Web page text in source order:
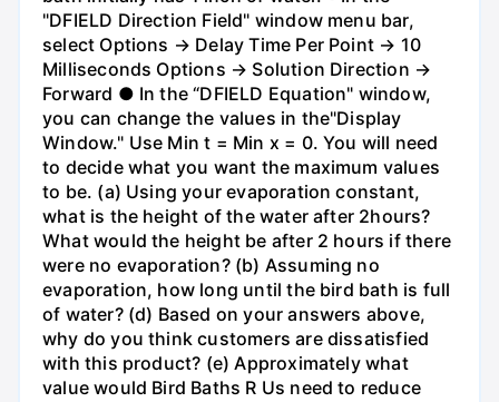
"DFIELD Direction Field" window menu bar,
select Options → Delay Time Per Point → 10
Milliseconds Options → Solution Direction →
Forward ● In the “DFIELD Equation" window,
you can change the values in the"Display
Window." Use Min t = Min x = 0. You will need
to decide what you want the maximum values
to be. (a) Using your evaporation constant,
what is the height of the water after 2hours?
What would the height be after 2 hours if there
were no evaporation? (b) Assuming no
evaporation, how long until the bird bath is full
of water? (d) Based on your answers above,
why do you think customers are dissatisfied
with this product? (e) Approximately what
value would Bird Baths R Us need to reduce